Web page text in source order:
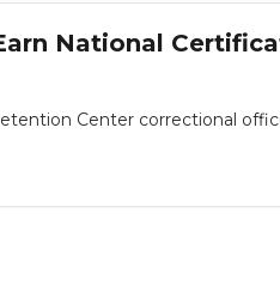
National
Center correctional